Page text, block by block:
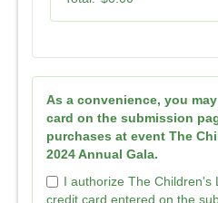
As a convenience, you
card on the submission
purchases at event The
2024 Annual Gala.
I authorize The Children's
credit card entered on the